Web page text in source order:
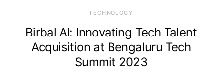
TECHNOLOGY
Birbal AI: Innovating Tech Talent
Acquisition at Bengaluru Tech
Summit 2023